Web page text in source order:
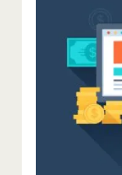
Duis aute irure
velit esse
Excepteur